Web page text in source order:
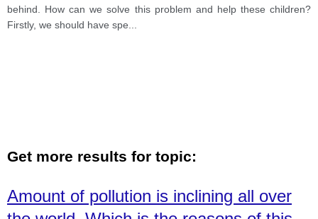
behind. How can we solve this problem and help these children?
Firstly, we should have spe
Get more results for topic:
Amount of pollution is inclining all over